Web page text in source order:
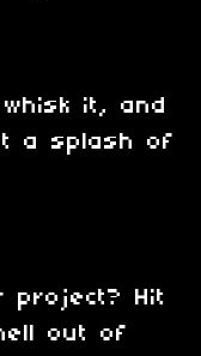
it, and
a splash of
project? Hit
out of